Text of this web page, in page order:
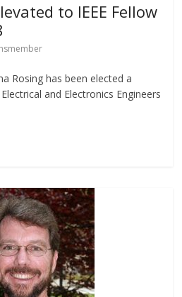
to IEEE Fellow
Rosing has been elected a
and Electronics Engineers